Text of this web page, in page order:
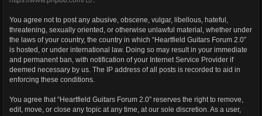
You agree not to post any abusive, obscene, vulgar, libellous, hateful,
threatening, sexually oriented, or otherwise unlawful material, whether under
the laws of your country, the country in which “Heartfield Guitars Forum 2.0”
is hosted, or under international law. Doing so may result in your immediate
and permanent ban, with notification of your Internet Service Provider if
deemed necessary by us. The IP address of all posts is recorded to aid in
enforcing these conditions.
You agree that “Heartfield Guitars Forum 2.0” reserves the right to remove,
edit, move, or close any topic at any time, at our sole discretion. As a user,